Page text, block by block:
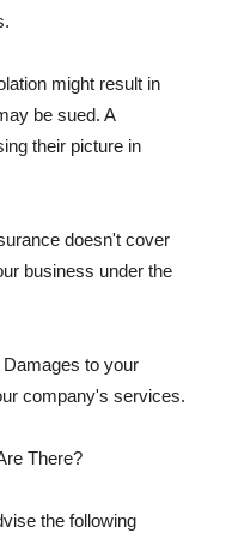
might result in
be sued. A
their picture in
doesn't cover
business under the
to your
company's services.
There?
the following